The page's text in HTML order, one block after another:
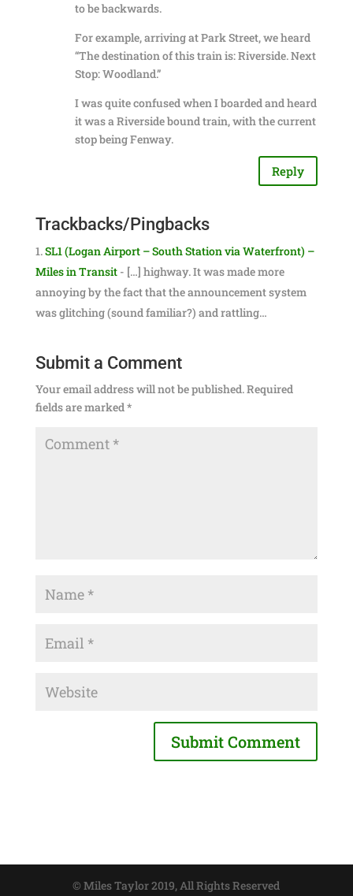
to be backwards.
For example, arriving at Park Street, we heard
“The destination of this train is: Riverside. Next
Stop: Woodland.”
I was quite confused when I boarded and heard
it was a Riverside bound train, with the current
stop being Fenway.
Reply
Trackbacks/Pingbacks
SL1 (Logan Airport – South Station via Waterfront) –
Miles in Transit- […] highway. It was made more
annoying by the fact that the announcement system
was glitching (sound familiar?) and rattling…
Submit a Comment
Your email address will not be published.Required
fields are marked*
© Miles Taylor 2019, All Rights Reserved